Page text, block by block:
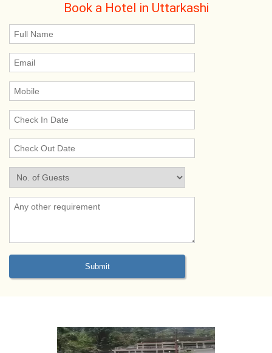
Book a Hotel in Uttarkashi